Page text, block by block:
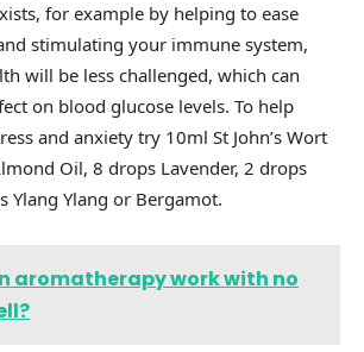
for example by helping to ease
stimulating your immune system,
will be less challenged, which can
on blood glucose levels. To help
and anxiety try 10ml St John’s Wort
Oil, 8 drops Lavender, 2 drops
Ylang Ylang or Bergamot.
aromatherapy work with no